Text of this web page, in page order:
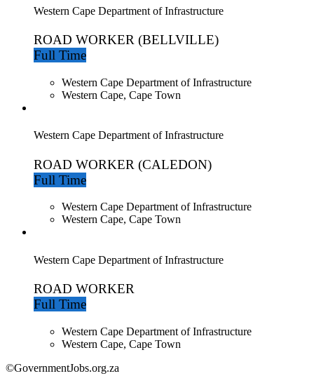
Western Cape Department of Infrastructure
ROAD WORKER (BELLVILLE)
Full Time
Western Cape Department of Infrastructure
Western Cape, Cape Town
Western Cape Department of Infrastructure
ROAD WORKER (CALEDON)
Full Time
Western Cape Department of Infrastructure
Western Cape, Cape Town
Western Cape Department of Infrastructure
ROAD WORKER
Full Time
Western Cape Department of Infrastructure
Western Cape, Cape Town
©GovernmentJobs.org.za